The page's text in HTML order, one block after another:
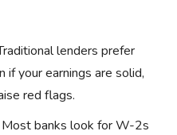
lenders prefer
if your earnings are solid,
red flags.
Most banks look for W-2s